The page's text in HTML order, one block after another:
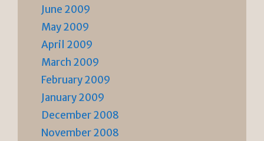
June 2009
May 2009
April 2009
March 2009
February 2009
January 2009
December 2008
November 2008